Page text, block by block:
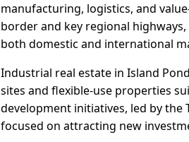
manufacturing, logistics, and
border and key regional
both domestic and international
Industrial real estate in Island
sites and flexible-use properties
development initiatives, led by
focused on attracting new